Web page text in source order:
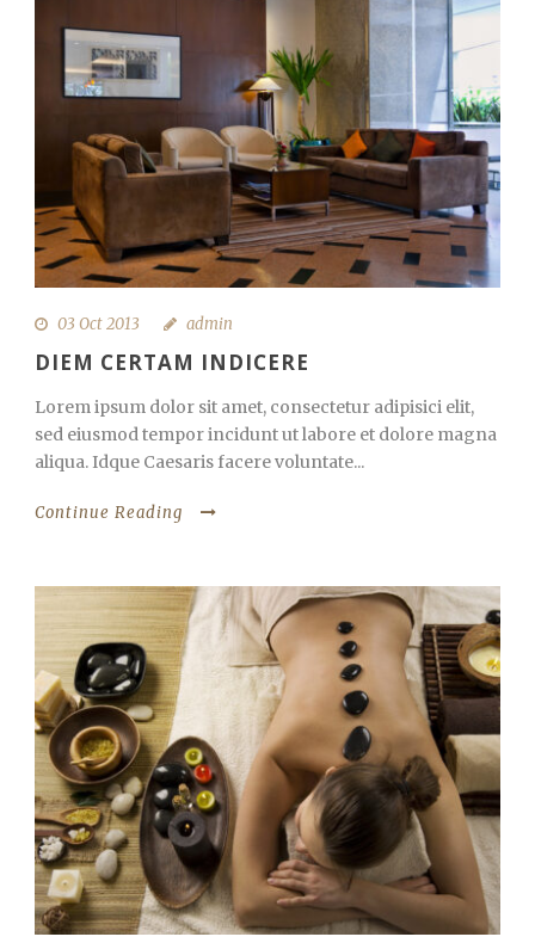
03 Oct 2013 admin
DIEM CERTAM INDICERE
Lorem ipsum dolor sit amet, consectetur adipisici elit,
sed eiusmod tempor incidunt ut labore et dolore magna
aliqua. Idque Caesaris facere voluntate...
Continue Reading